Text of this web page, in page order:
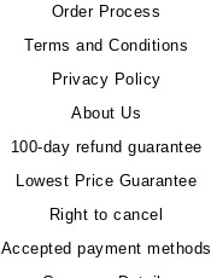
Order Process
Terms and Conditions
Privacy Policy
About Us
100-day refund guarantee
Lowest Price Guarantee
Right to cancel
Accepted payment methods